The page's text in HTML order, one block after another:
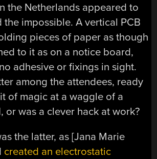
the Netherlands appeared to
the impossible. A vertical PCB
pieces of paper as though
to it as on a notice board,
adhesive or fixings in sight.
among the attendees, ready
of magic at a waggle of a
or was a clever hack at work?
the latter, as [Jana Marie
created an electrostatic